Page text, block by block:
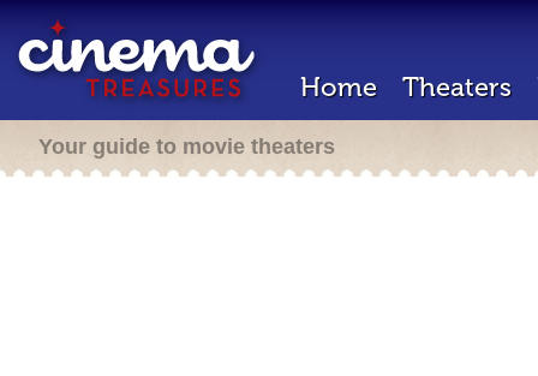
Home Theaters
Your guide to movie theaters